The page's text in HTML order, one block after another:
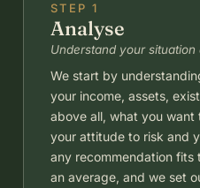
STEP 1
Analyse
Understand your situation
We start by
your income, assets,
above all, what you want
your attitude to risk and
any recommendation fits
an average, and we set